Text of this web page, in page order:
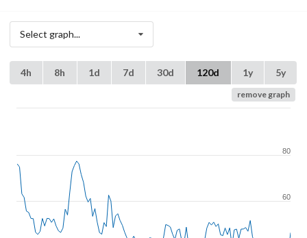
Select graph...
4h 8h 1d 7d 30d 120d 1y 5y
remove graph
60
80